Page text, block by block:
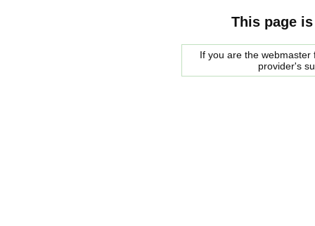
This page
If you are the
provider's